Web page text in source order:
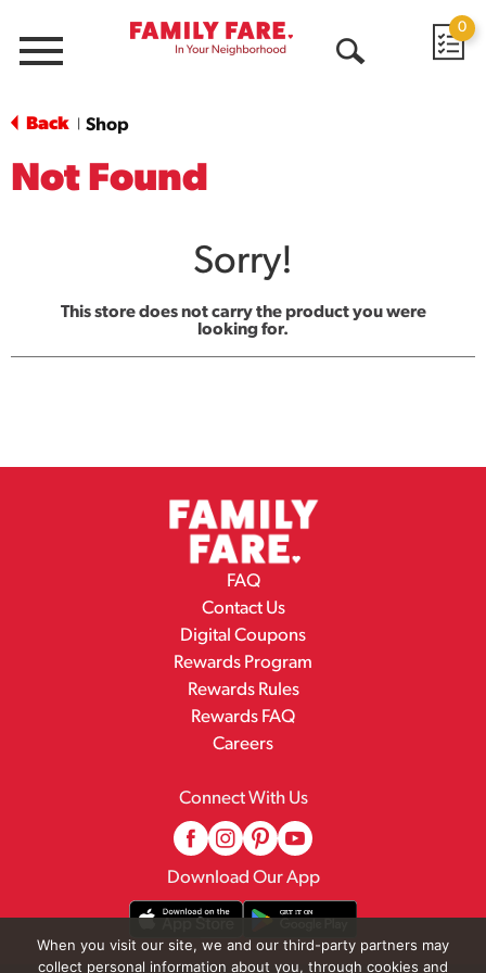
Menu
0
Back Shop
Not Found
Sorry!
This store does not carry the product you were
looking for.
FAQ
Contact Us
Digital Coupons
Rewards Program
Rewards Rules
Rewards FAQ
Careers
Connect With Us
Download Our App
When you visit our site, we and our third-party partners may
collect personal information about you, through cookies and